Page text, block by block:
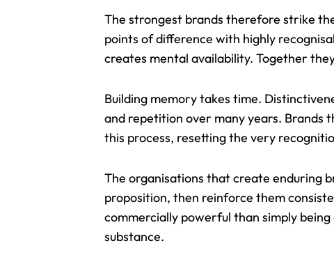
The strongest brands therefore strike
points of difference with highly
creates mental availability. Together
Building memory takes time.
and repetition over many years.
this process, resetting the very
The organisations that create enduring
proposition, then reinforce them
commercially powerful than simply
substance.